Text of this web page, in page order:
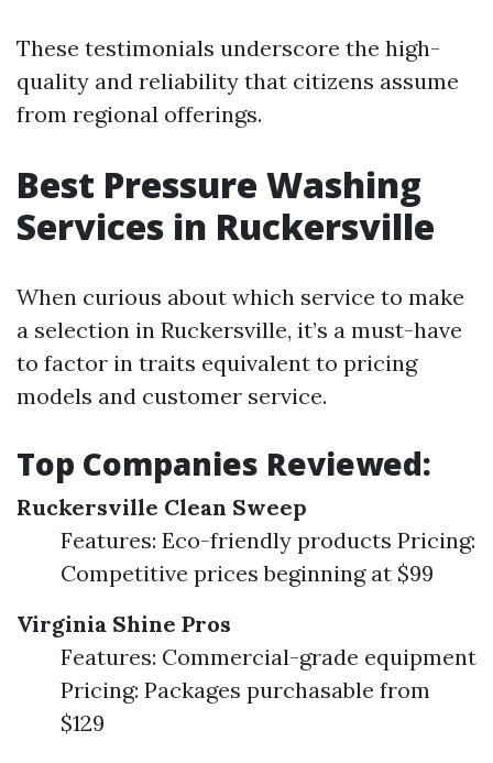
These testimonials underscore the high-
quality and reliability that citizens assume
from regional offerings.
Best Pressure Washing
Services in Ruckersville
When curious about which service to make
a selection in Ruckersville, it’s a must-have
to factor in traits equivalent to pricing
models and customer service.
Top Companies Reviewed:
Ruckersville Clean Sweep
Features: Eco-friendly products Pricing:
Competitive prices beginning at $99
Virginia Shine Pros
Features: Commercial-grade equipment
Pricing: Packages purchasable from
$129